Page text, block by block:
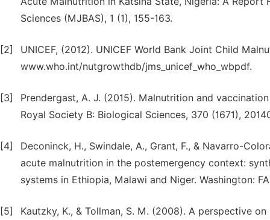
Sciences (MJBAS), 1 (1), 155-163.
[2]
UNICEF, (2012). UNICEF World Bank Joint Child
www.who.int/nutgrowthdb/jms_unicef_who_wbpdf.
[3]
Prendergast, A. J. (2015). Malnutrition and
Royal Society B: Biological Sciences, 370 (1671),
[4]
Deconinck, H., Swindale, A., Grant, F., & Navarro-
acute malnutrition in the postemergency context:
systems in Ethiopia, Malawi and Niger. Washington:
[5]
Kautzky, K., & Tollman, S. M. (2008). A perspective